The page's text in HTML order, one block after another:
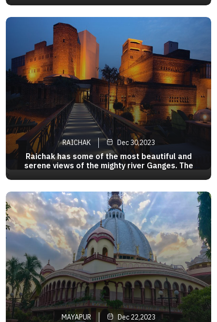
Calcutta.It is located at the pointwhere the
Ganges River turns to Bay of Bengal
>
RAICHAK Dec 30,2023
Raichak has some of the most beautiful and
serene views of the mighty river Ganges. The
a sight which is so calming and tranquil.
MAYAPUR Dec 22,2023